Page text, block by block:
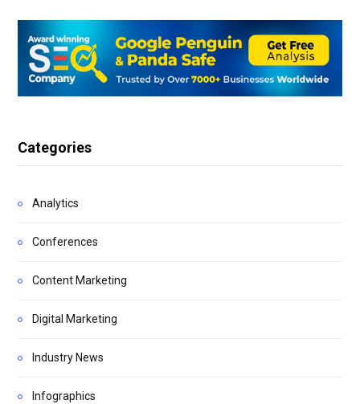
Categories
Analytics
Conferences
Content Marketing
Digital Marketing
Industry News
Infographics